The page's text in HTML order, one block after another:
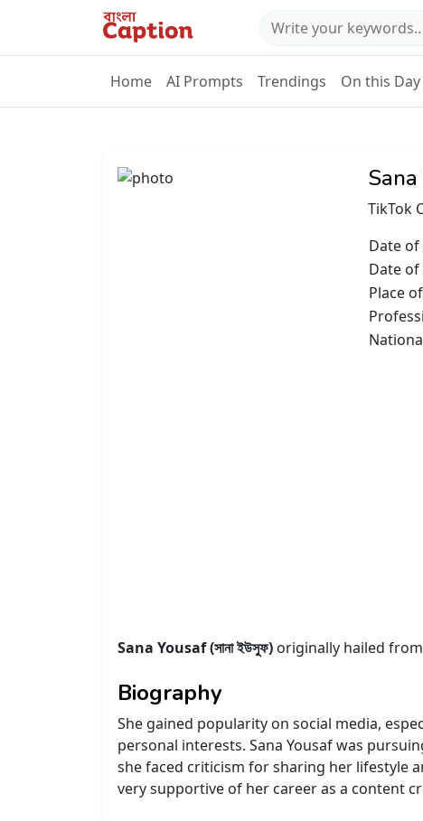
Home AI Prompts Trendings On this Day
TikTok
Date
Date of
Place
Sana Yousaf (সানা ইউসুফ) originally hailed
Biography
She gained popularity on social media,
personal interests. Sana Yousaf was
she faced criticism for sharing her lifestyle
very supportive of her career as a content